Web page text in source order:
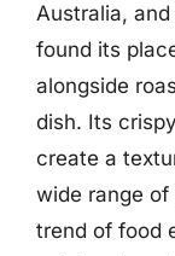
Australia,
found its
alongside
dish. Its
create a
wide range
trend of food